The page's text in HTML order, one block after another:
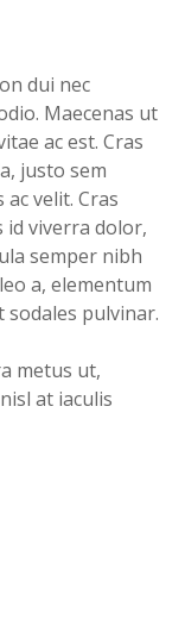
dui nec
Maecenas ut
ac est. Cras
justo sem
velit. Cras
id viverra dolor,
semper nibh
a, elementum
sodales pulvinar.
metus ut,
at iaculis